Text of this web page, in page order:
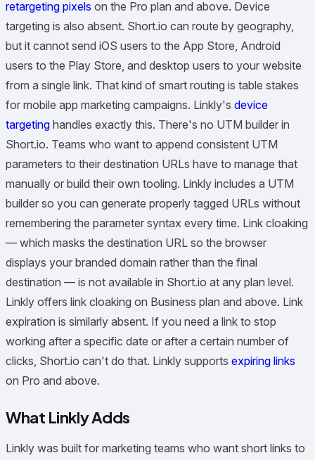
retargeting pixels on the Pro plan and above. Device
targeting is also absent. Short.io can route by geography,
but it cannot send iOS users to the App Store, Android
users to the Play Store, and desktop users to your website
from a single link. That kind of smart routing is table stakes
for mobile app marketing campaigns. Linkly's device
targeting handles exactly this. There's no UTM builder in
Short.io. Teams who want to append consistent UTM
parameters to their destination URLs have to manage that
manually or build their own tooling. Linkly includes a UTM
builder so you can generate properly tagged URLs without
remembering the parameter syntax every time. Link cloaking
— which masks the destination URL so the browser
displays your branded domain rather than the final
destination — is not available in Short.io at any plan level.
Linkly offers link cloaking on Business plan and above. Link
expiration is similarly absent. If you need a link to stop
working after a specific date or after a certain number of
clicks, Short.io can't do that. Linkly supports expiring links
on Pro and above.
What Linkly Adds
Linkly was built for marketing teams who want short links to